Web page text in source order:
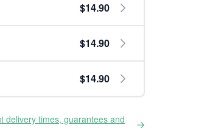
$14.90
$14.90
$14.90
delivery times, guarantees and